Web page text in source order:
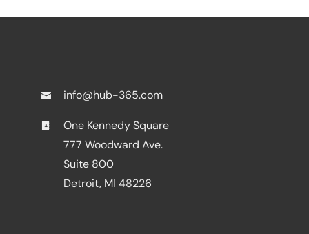
info@hub-365.com
One Kennedy Square
777 Woodward Ave.
Suite 800
Detroit, MI 48226